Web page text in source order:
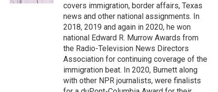
covers immigration, border affairs, Texas
news and other national assignments. In
2018, 2019 and again in 2020, he won
national Edward R. Murrow Awards from
the Radio-Television News Directors
Association for continuing coverage of the
immigration beat. In 2020, Burnett along
with other NPR journalists, were finalists